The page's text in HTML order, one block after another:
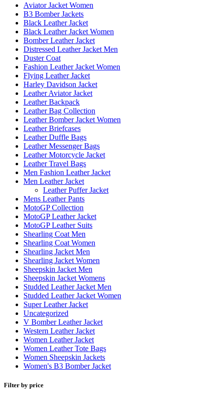
Aviator Jacket Women
B3 Bomber Jackets
Black Leather Jacket
Black Leather Jacket Women
Bomber Leather Jacket
Distressed Leather Jacket Men
Duster Coat
Fashion Leather Jacket Women
Flying Leather Jacket
Harley Davidson Jacket
Leather Aviator Jacket
Leather Backpack
Leather Bag Collection
Leather Bomber Jacket Women
Leather Briefcases
Leather Duffle Bags
Leather Messenger Bags
Leather Motorcycle Jacket
Leather Travel Bags
Men Fashion Leather Jacket
Men Leather Jacket
Leather Puffer Jacket
Mens Leather Pants
MotoGP Collection
MotoGP Leather Jacket
MotoGP Leather Suits
Shearling Coat Men
Shearling Coat Women
Shearling Jacket Men
Shearling Jacket Women
Sheepskin Jacket Men
Sheepskin Jacket Womens
Studded Leather Jacket Men
Studded Leather Jacket Women
Super Leather Jacket
Uncategorized
V Bomber Leather Jacket
Western Leather Jacket
Women Leather Jacket
Women Leather Tote Bags
Women Sheepskin Jackets
Women's B3 Bomber Jacket
Filter by price